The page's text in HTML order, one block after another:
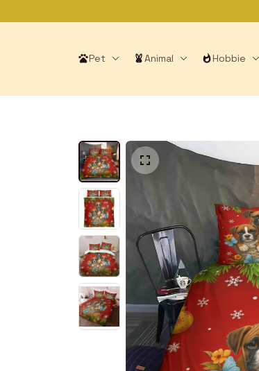
Pet Animal Hobbie